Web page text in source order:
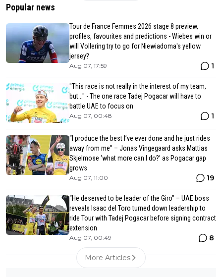
Popular news
Tour de France Femmes 2026 stage 8 preview,
profiles, favourites and predictions - Wiebes win or
will Vollering try to go for Niewiadoma's yellow
jersey?
Aug 07, 17:59 1
"This race is not really in the interest of my team,
but..." - The one race Tadej Pogacar will have to
battle UAE to focus on
Aug 07, 00:48 1
“I produce the best I’ve ever done and he just rides
away from me” – Jonas Vingegaard asks Mattias
Skjelmose ‘what more can I do?’ as Pogacar gap
grows
Aug 07, 11:00 19
“He deserved to be leader of the Giro” – UAE boss
reveals Isaac del Toro turned down leadership to
ride Tour with Tadej Pogacar before signing contract
extension
Aug 07, 00:49 8
More Articles